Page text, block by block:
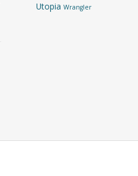
Utopia Wrangler